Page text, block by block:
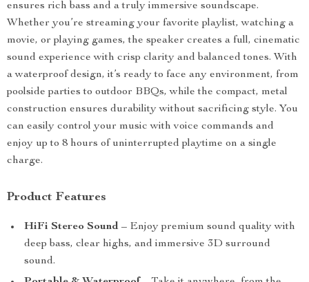
ensures rich bass and a truly immersive soundscape.
Whether you’re streaming your favorite playlist, watching a
movie, or playing games, the speaker creates a full, cinematic
sound experience with crisp clarity and balanced tones. With
a waterproof design, it’s ready to face any environment, from
poolside parties to outdoor BBQs, while the compact, metal
construction ensures durability without sacrificing style. You
can easily control your music with voice commands and
enjoy up to 8 hours of uninterrupted playtime on a single
charge.
Product Features
HiFi Stereo Sound – Enjoy premium sound quality with
deep bass, clear highs, and immersive 3D surround
sound.